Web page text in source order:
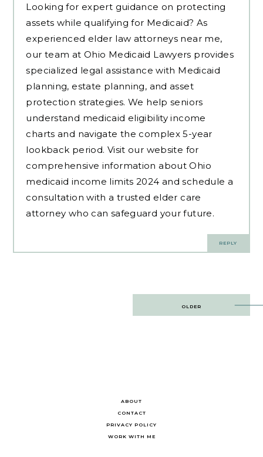
Looking for expert guidance on protecting
assets while qualifying for Medicaid? As
experienced elder law attorneys near me,
our team at Ohio Medicaid Lawyers provides
specialized legal assistance with Medicaid
planning, estate planning, and asset
protection strategies. We help seniors
understand medicaid eligibility income
charts and navigate the complex 5-year
lookback period. Visit our website for
comprehensive information about Ohio
medicaid income limits 2024 and schedule a
consultation with a trusted elder care
attorney who can safeguard your future.
REPLY
OLDER
ABOUT
CONTACT
PRIVACY POLICY
WORK WITH ME